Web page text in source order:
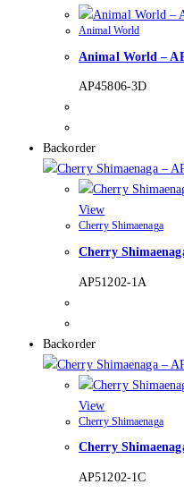
Animal World
Animal World –
AP45806-3D
Backorder
View
Cherry Shimaenaga
Cherry
AP51202-1A
Backorder
View
Cherry Shimaenaga
Cherry
AP51202-1C